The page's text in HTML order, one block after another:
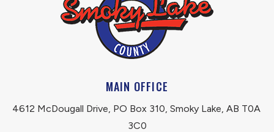
MAIN OFFICE
4612 McDougall Drive, PO Box 310, Smoky Lake, AB T0A
3C0